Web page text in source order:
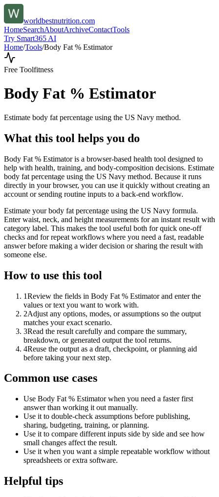
worldbestnutrition.com
HomeSearchAboutArchiveContactTools
Try Smart365 AI
Home/Tools/Body Fat % Estimator
Free Toolfitness
Body Fat % Estimator
Estimate body fat percentage using the US Navy method.
What this tool helps you do
Body Fat % Estimator is a browser-based health tool designed to
help with health, training, and body-composition decisions. Estimate
body fat percentage using the US Navy method. Because it runs
directly in your browser, you can use it quickly without creating an
account or sending routine inputs to a back-end workflow.
Estimate your body fat percentage using the US Navy formula.
Enter waist, neck, and height measurements for an instant result with
category label. This makes the tool useful both for quick one-off
checks and for repeat workflows where you need a fast, readable
answer before making a wider decision or sharing the result with
someone else.
How to use this tool
1Review the fields in Body Fat % Estimator and enter the
values or text you want to work with.
2Adjust any options, modes, or assumptions so the output
matches your exact scenario.
3Read the result carefully and compare the summary,
breakdown, or generated output the tool returns.
4Reuse the output as a draft, checkpoint, or planning aid
before taking your next step.
Common use cases
Use Body Fat % Estimator when you need a faster first
answer than working it out manually.
Use it to double-check assumptions before publishing,
sharing, budgeting, training, or planning.
Use it to compare different inputs side by side and see how
small changes affect the result.
Use it when you want a simple repeatable workflow without
spreadsheets or extra software.
Helpful tips